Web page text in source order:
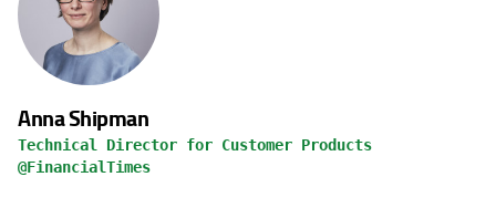
Anna Shipman
Technical Director for Customer Products
@FinancialTimes